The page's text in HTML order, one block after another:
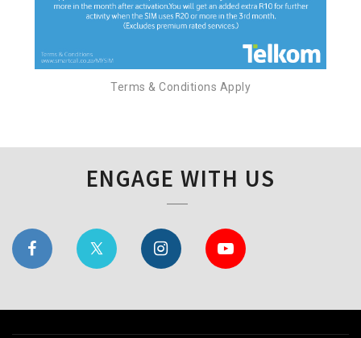
Terms & Conditions Apply
ENGAGE WITH US